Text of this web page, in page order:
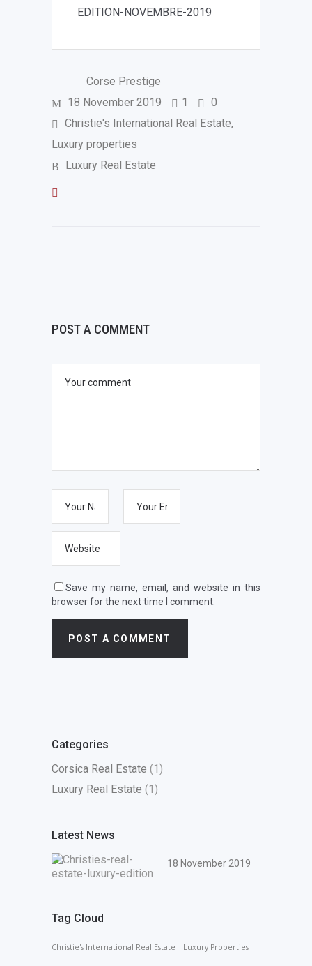
Corse Prestige
18 November 2019
1
0
Christie's International Real Estate,
Luxury properties
Luxury Real Estate
POST A COMMENT
Save my name, email, and website in this
browser for the next time I comment.
Categories
Corsica Real Estate (1)
Luxury Real Estate (1)
Latest News
18 November 2019
Tag Cloud
Christie's International Real Estate Luxury Properties